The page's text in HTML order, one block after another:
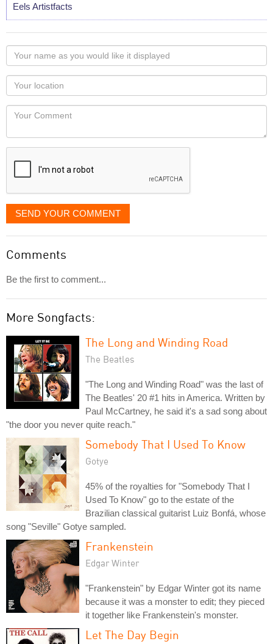
Eels Artistfacts
Your
name
as
you
would
like
displayed
Your
Locaton
Your
SEND YOUR COMMENT
Comments
Be the first to comment...
More Songfacts:
The Long and Winding Road
The Beatles
"The Long and Winding Road" was the last of
The Beatles' 20 #1 hits in America. Written by
Paul McCartney, he said it's a sad song about
"the door you never quite reach."
Somebody That I Used To Know
Gotye
45% of the royalties for "Somebody That I
Used To Know" go to the estate of the
Brazilian classical guitarist Luiz Bonfá, whose
song "Seville" Gotye sampled.
Frankenstein
Edgar Winter
"Frankenstein" by Edgar Winter got its name
because it was a monster to edit; they pieced
it together like Frankenstein's monster.
Let The Day Begin